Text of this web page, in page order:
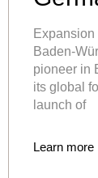
Baden-
pioneer in
its global
launch of
Learn more